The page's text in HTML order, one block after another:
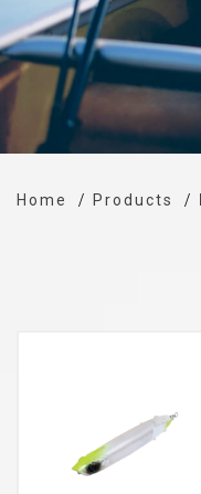
Home Products